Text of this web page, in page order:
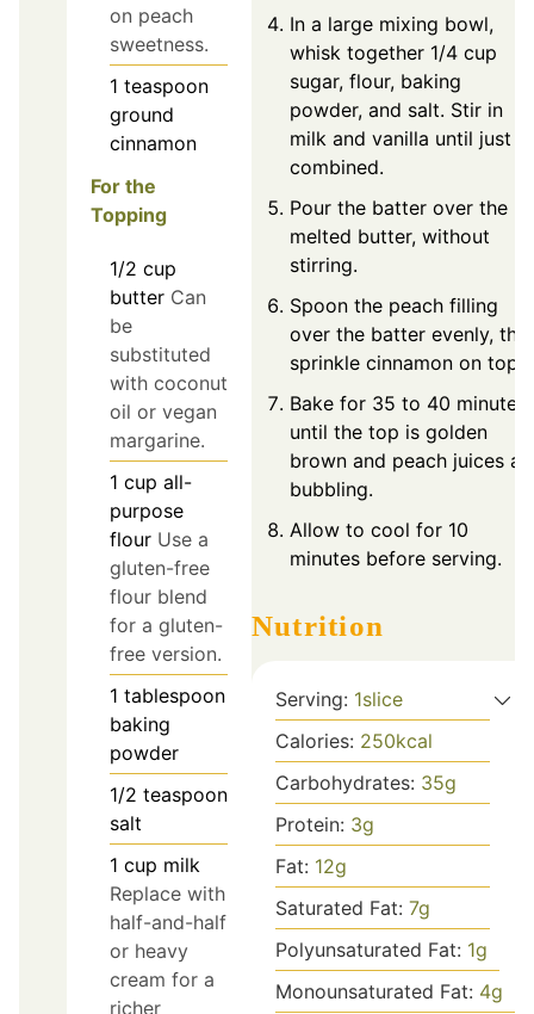
on peach
sweetness.
1 teaspoon
ground
cinnamon
For the
Topping
1/2 cup
butter Can
be
substituted
with coconut
oil or vegan
margarine.
1 cup all-
purpose
flour Use a
gluten-free
flour blend
for a gluten-
free version.
1 tablespoon
baking
powder
1/2 teaspoon
salt
1 cup milk
Replace with
half-and-half
or heavy
cream for a
richer
In a large mixing bowl,
whisk together 1/4 cup
sugar, flour, baking
powder, and salt. Stir in
milk and vanilla until just
combined.
Pour the batter over the
melted butter, without
stirring.
Spoon the peach filling
over the batter evenly,
sprinkle cinnamon on top.
Bake for 35 to 40 minutes
until the top is golden
brown and peach juices
bubbling.
Allow to cool for 10
minutes before serving.
Nutrition
Serving: 1slice
Calories: 250kcal
Carbohydrates: 35g
Protein: 3g
Fat: 12g
Saturated Fat: 7g
Polyunsaturated Fat: 1g
Monounsaturated Fat: 4g